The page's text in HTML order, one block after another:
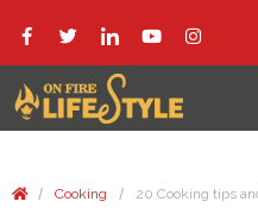
/ Cooking / 20 Cooking tips